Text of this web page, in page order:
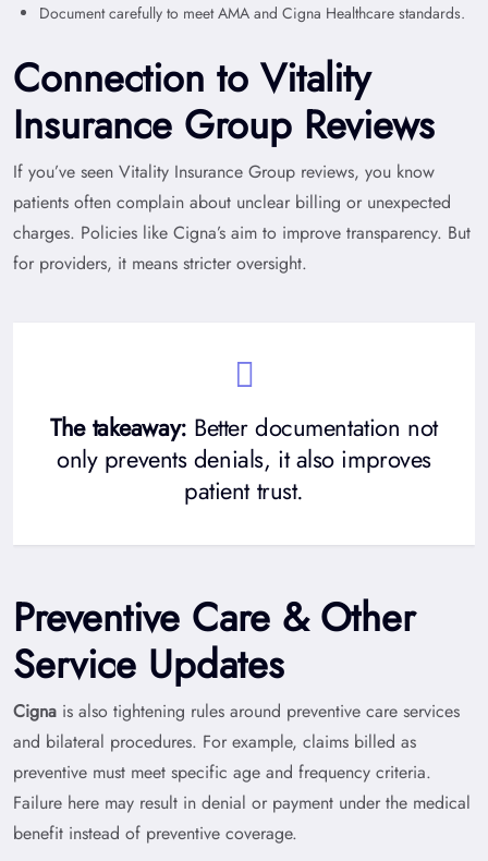
Document carefully to meet AMA and Cigna Healthcare standards.
Connection to Vitality
Insurance Group Reviews
If you’ve seen Vitality Insurance Group reviews, you know
patients often complain about unclear billing or unexpected
charges. Policies like Cigna’s aim to improve transparency. But
for providers, it means stricter oversight.
The takeaway: Better documentation not
only prevents denials, it also improves
patient trust.
Preventive Care & Other
Service Updates
Cigna is also tightening rules around preventive care services
and bilateral procedures. For example, claims billed as
preventive must meet specific age and frequency criteria.
Failure here may result in denial or payment under the medical
benefit instead of preventive coverage.